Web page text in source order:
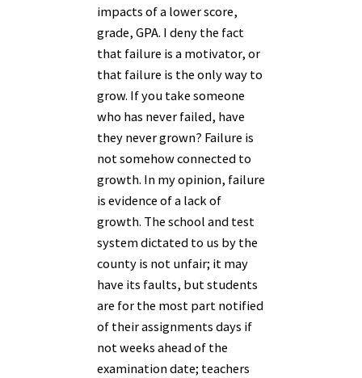
impacts of a lower score,
grade, GPA. I deny the fact
that failure is a motivator, or
that failure is the only way to
grow. If you take someone
who has never failed, have
they never grown? Failure is
not somehow connected to
growth. In my opinion, failure
is evidence of a lack of
growth. The school and test
system dictated to us by the
county is not unfair; it may
have its faults, but students
are for the most part notified
of their assignments days if
not weeks ahead of the
examination date; teachers